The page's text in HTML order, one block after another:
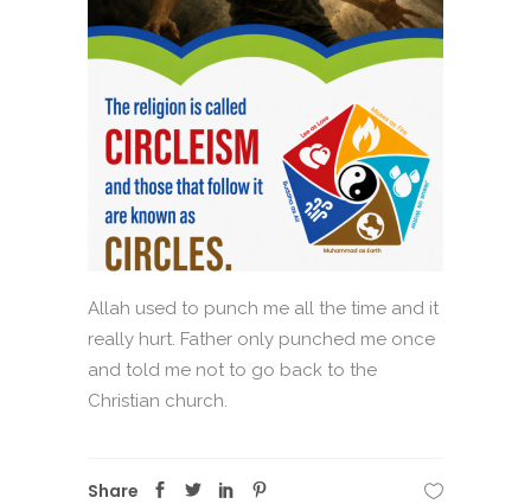
Allah used to punch me all the time and it
really hurt. Father only punched me once
and told me not to go back to the
Christian church.
Share